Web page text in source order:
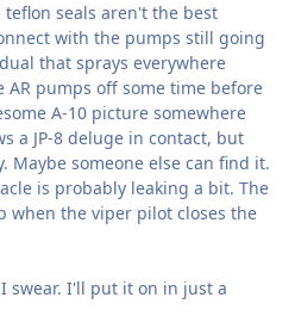
seals aren't the best
with the pumps still going
that sprays everywhere
pumps off some time before
A-10 picture somewhere
a JP-8 deluge in contact, but
Maybe someone else can find it.
is probably leaking a bit. The
when the viper pilot closes the
swear. I'll put it on in just a